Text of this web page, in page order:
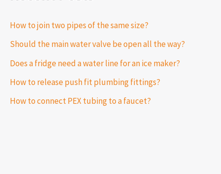
How to join two pipes of the same size?
Should the main water valve be open all the way?
Does a fridge need a water line for an ice maker?
How to release push fit plumbing fittings?
How to connect PEX tubing to a faucet?